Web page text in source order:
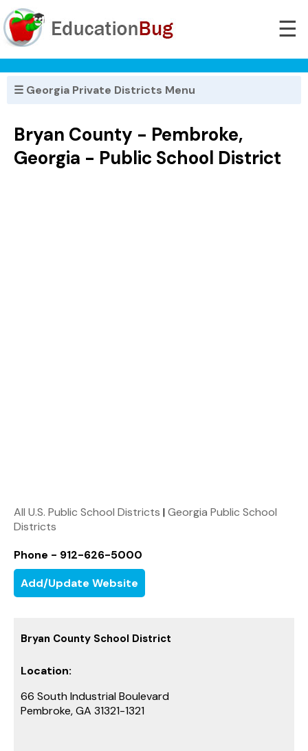
☰
☰ Georgia Private Districts Menu
Bryan County - Pembroke,
Georgia - Public School District
All U.S. Public School Districts |Georgia Public School
Districts
Phone - 912-626-5000
Add/Update Website
Bryan County School District
Location:
66 South Industrial Boulevard
Pembroke, GA 31321-1321